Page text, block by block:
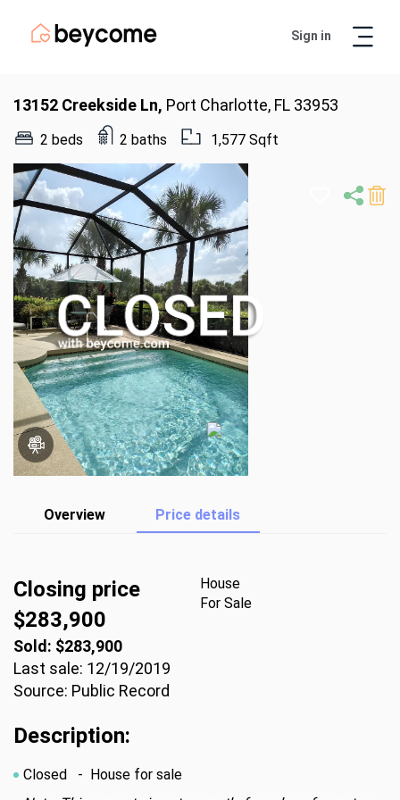
Sign in
13152 Creekside Ln, Port Charlotte, FL 33953
2 beds 2 baths 1,577 Sqft
Overview Price details
Closing price
$283,900
House
For Sale
Sold: $283,900
Last sale: 12/19/2019
Source: Public Record
Description:
Closed
- House for sale